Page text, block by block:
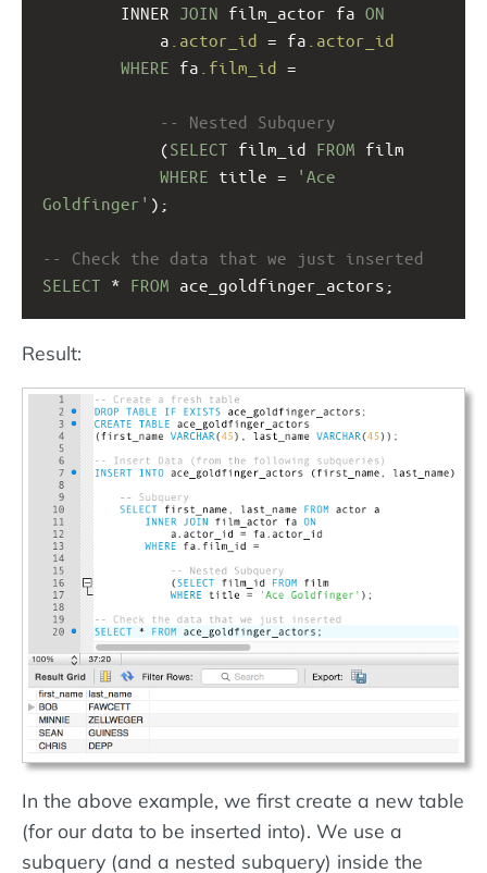
INNER
JOIN film_actor fa ON
a .actor_id = fa .actor_id
WHERE fa .film_id
-- Nested Subquery
(SELECT film_id FROM
WHERE title =
'Ace
Goldfinger' );
-- Check the data that we just inserted
SELECT * FROM ace_goldfinger_actors;
Result:
In the above example, we first create a new table
(for our data to be inserted into). We use a
subquery (and a nested subquery) inside the